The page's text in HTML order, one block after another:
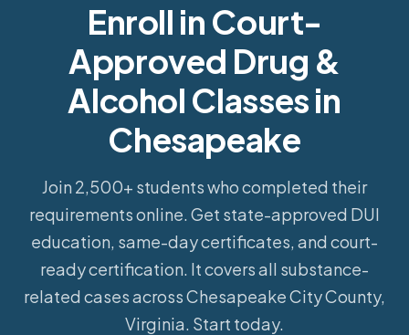
Enroll in Court-
Approved Drug &
Alcohol Classes in
Chesapeake
Join 2,500+ students who completed their
requirements online. Get state-approved DUI
education, same-day certificates, and court-
ready certification. It covers all substance-
related cases across Chesapeake City County,
Virginia. Start today.